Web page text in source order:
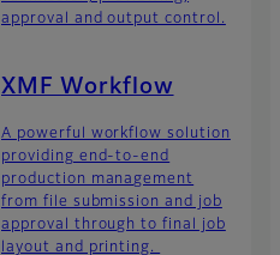
approval and output control.
XMF Workflow
A powerful workflow solution
providing end-to-end
production management
from file submission and job
approval through to final job
layout and printing.